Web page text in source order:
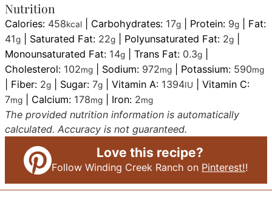
Nutrition
Calories: 458kcal Carbohydrates: 17g Protein: 9g
Fat:
41g Saturated Fat: 22g Polyunsaturated Fat: 2g
Monounsaturated Fat: 14g |Trans Fat: 0.3g
Cholesterol: 102mg Sodium: 972mg Potassium: 590mg
Fiber: 2g Sugar:7g |Vitamin A: 1394IU |Vitamin C:
7mg Calcium: 178mg Iron: 2mg
The provided nutrition information is automatically
calculated. Accuracy is not guaranteed.
Love this recipe?
Follow Winding Creek Ranch on Pinterest!!